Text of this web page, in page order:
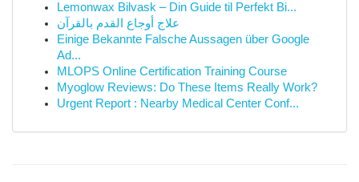
Lemonwax Bilvask – Din Guide til Perfekt Bi...
علاج أوجاع القدم بالقرآن
Einige Bekannte Falsche Aussagen über Google
Ad...
MLOPS Online Certification Training Course
Myoglow Reviews: Do These Items Really Work?
Urgent Report : Nearby Medical Center Conf...